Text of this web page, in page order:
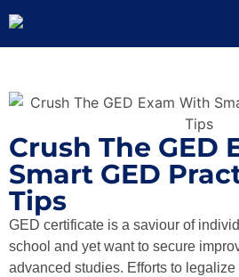
Crush The GED
Smart GED
Tips
GED certificate is a saviour of
school and yet want to secure
advanced studies. Efforts to